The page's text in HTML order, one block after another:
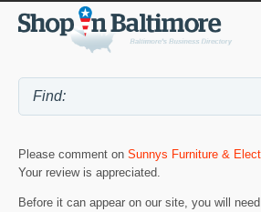
Please comment on Sunnys Furniture &
Your review is appreciated.
Before it can appear on our site, you will